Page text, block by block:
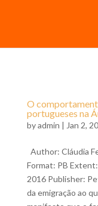
O
portugueses na
byadmin | Jan 2,
Author: Cláudia
Format: PB
2016 Publisher:
da emigração ao